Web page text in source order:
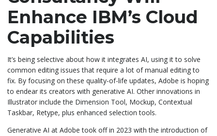
Enhance IBM’s Cloud
Capabilities
It’s being selective about how it integrates AI, using it to solve
common editing issues that require a lot of manual editing to
fix. By focusing on these quality-of-life updates, Adobe is hoping
to endear its creators with generative AI. Other innovations in
Illustrator include the Dimension Tool, Mockup, Contextual
Taskbar, Retype, plus enhanced selection tools.
Generative AI at Adobe took off in 2023 with the introduction of